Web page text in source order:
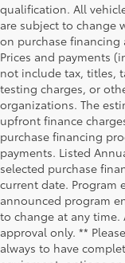
qualification. All
are subject to change
on purchase financing
Prices and payments
not include tax, titles,
testing charges, or
organizations. The
upfront finance
purchase financing
payments. Listed
selected purchase
current date. Program
announced program
to change at any time.
approval only. **
always to have